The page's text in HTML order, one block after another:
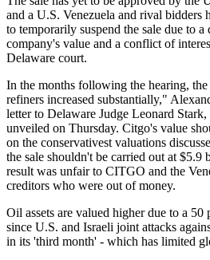
and a U.S. Venezuela and rival bidders
to temporarily suspend the sale due to a
company's value and a conflict of
Delaware court.
In the months following the hearing,
refiners increased substantially,"
letter to Delaware Judge Leonard
unveiled on Thursday. Citgo's value
on the conservativest valuations
the sale shouldn't be carried out at $5.9
result was unfair to CITGO and the
creditors who were out of money.
Oil assets are valued higher due to a 50
since U.S. and Israeli joint attacks
in its 'third month' - which has limited